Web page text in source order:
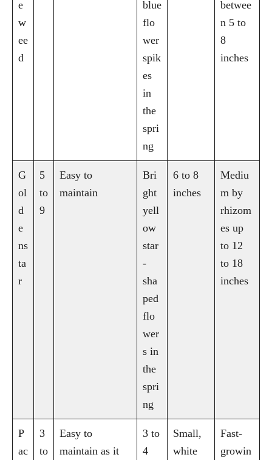
e
w
ee
d
blue
flo
wer
spik
es
in
the
spri
ng
betwee
n 5 to
8
inches
G
ol
d
e
ns
ta
r
5
to
9
Easy to
maintain
Bri
ght
yell
ow
star
-
sha
ped
flo
wer
s in
the
spri
ng
6 to 8
inches
Mediu
m by
rhizom
es up
to 12
to 18
inches
P
ac
3
to
Easy to
maintain as it
3 to
4
Small,
white
Fast-
growin